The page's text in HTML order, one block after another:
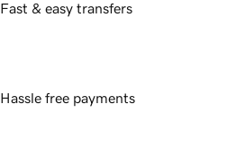
Fast & easy transfers
Hassle free payments